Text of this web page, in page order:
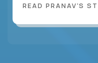
READ PRANAV'S